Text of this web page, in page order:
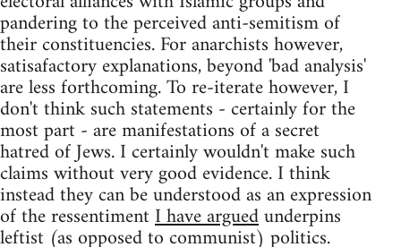
pandering to the perceived anti-semitism of
their constituencies. For anarchists however,
satisafactory explanations, beyond 'bad analysis'
are less forthcoming. To re-iterate however, I
don't think such statements - certainly for the
most part - are manifestations of a secret
hatred of Jews. I certainly wouldn't make such
claims without very good evidence. I think
instead they can be understood as an expression
of the ressentimentI have arguedunderpins
leftist (as opposed to communist) politics.